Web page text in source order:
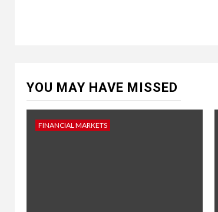
YOU MAY HAVE MISSED
FINANCIAL MARKETS